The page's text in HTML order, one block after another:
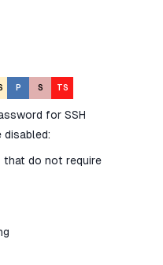
P S TS
for SSH
that do not require